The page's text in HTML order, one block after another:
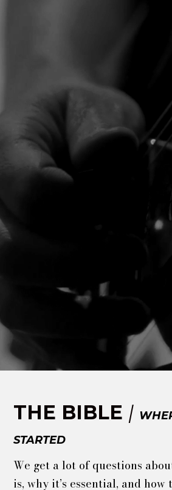
THE BIBLE |
STARTED
We get a lot of questions
is, why it’s essential, and